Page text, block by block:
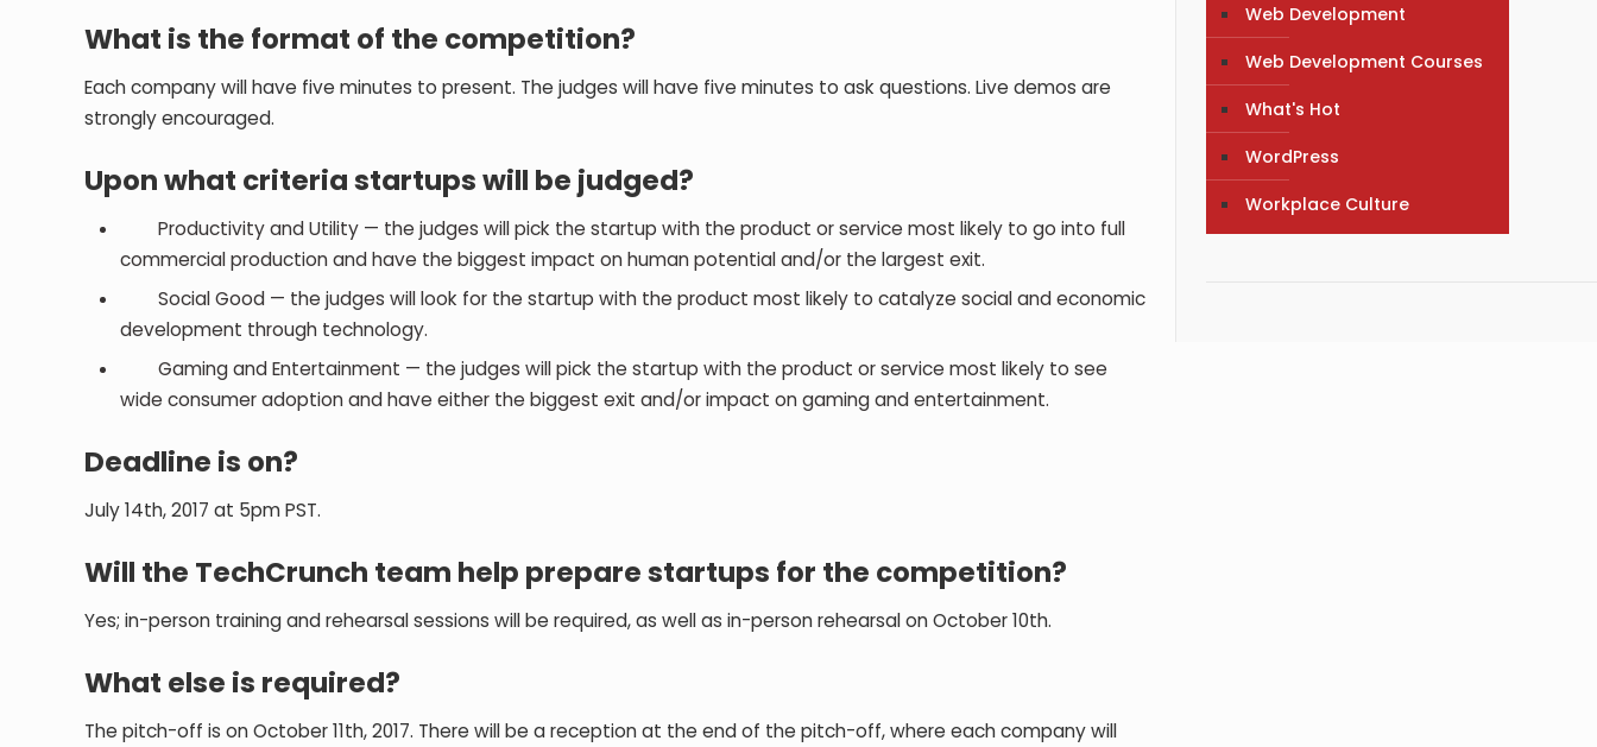
What is the format of the competition?
Each company will have five minutes to present. The judges will have five minutes to ask questions. Live demos are
strongly encouraged.
Upon what criteria startups will be judged?
Productivity and Utility — the judges will pick the startup with the product or service most likely to go into full
commercial production and have the biggest impact on human potential and/or the largest exit.
Social Good — the judges will look for the startup with the product most likely to catalyze social and economic
development through technology.
Gaming and Entertainment — the judges will pick the startup with the product or service most likely to see
wide consumer adoption and have either the biggest exit and/or impact on gaming and entertainment.
Deadline is on?
July 14th, 2017 at 5pm PST.
Will the TechCrunch team help prepare startups for the competition?
Yes; in-person training and rehearsal sessions will be required, as well as in-person rehearsal on October 10th.
What else is required?
The pitch-off is on October 11th, 2017. There will be a reception at the end of the pitch-off, where each company will
Web Development
Web Development Courses
What's Hot
WordPress
Workplace Culture